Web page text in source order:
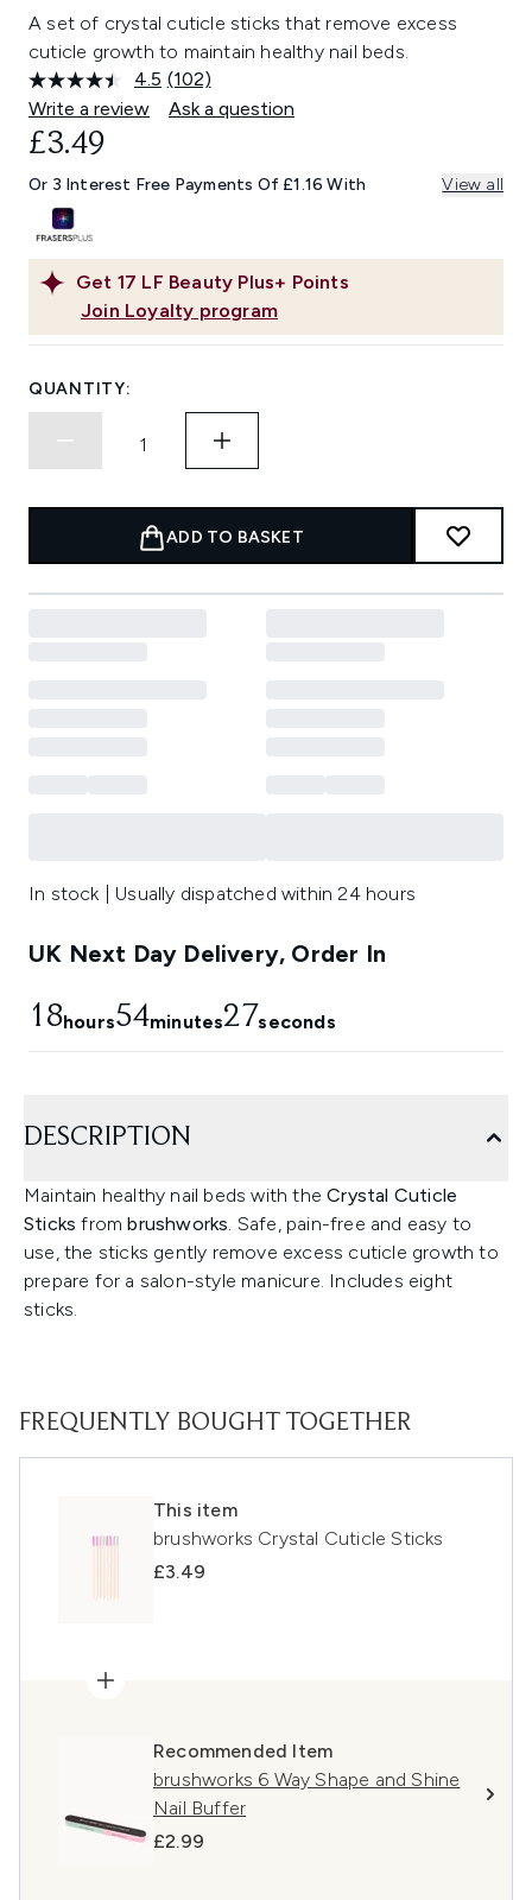
A set of crystal cuticle sticks that remove excess
cuticle growth to maintain healthy nail beds.
4.5 Read
102
Reviews.
link.
(102)
Write a review
Ask a question
Get 17 LF Beauty Plus+ Points
Join Loyalty program
£3.49
Or 3 Interest Free Payments Of £1.16 With View all
QUANTITY:
ADD TO BASKET
In stock | Usually dispatched within 24 hours
UK Next Day Delivery, Order In
18hours54minutes26seconds
DESCRIPTION
Maintain healthy nail beds with theCrystal Cuticle
Sticks frombrushworks. Safe, pain-free and easy to
use, the sticks gently remove excess cuticle growth to
prepare for a salon-style manicure. Includes eight
sticks.
FREQUENTLY BOUGHT TOGETHER
This item
brushworks Crystal Cuticle Sticks
£3.49
Recommended Item
brushworks 6 Way Shape and Shine
Nail Buffer
£2.99